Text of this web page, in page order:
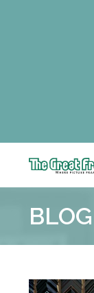
Frame
::
Park
BLOG